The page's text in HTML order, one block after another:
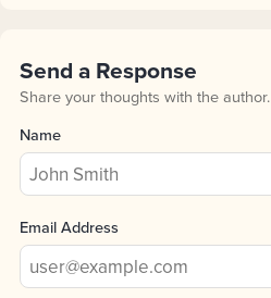
Send a Response
Share your thoughts with the author.
Name
Email Address